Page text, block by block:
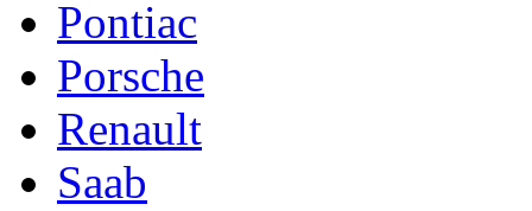
Pontiac
Porsche
Renault
Saab